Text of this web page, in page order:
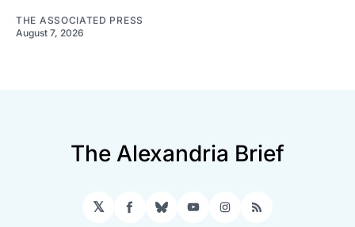
THE ASSOCIATED PRESS
August 7, 2026
The Alexandria Brief
𝕏 Facebook
BlueskyYouTubeInstagram
RSS